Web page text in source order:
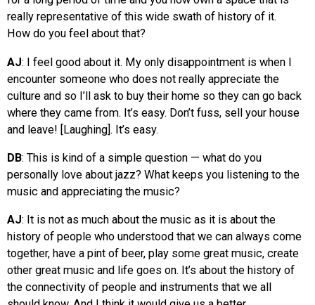
really representative of this wide swath of history of it.
How do you feel about that?
AJ: I feel good about it. My only disappointment is when I
encounter someone who does not really appreciate the
culture and so I’ll ask to buy their home so they can go back
where they came from. It’s easy. Don’t fuss, sell your house
and leave! [Laughing]. It’s easy.
DB: This is kind of a simple question — what do you
personally love about jazz? What keeps you listening to the
music and appreciating the music?
AJ: It is not as much about the music as it is about the
history of people who understood that we can always come
together, have a pint of beer, play some great music, create
other great music and life goes on. It’s about the history of
the connectivity of people and instruments that we all